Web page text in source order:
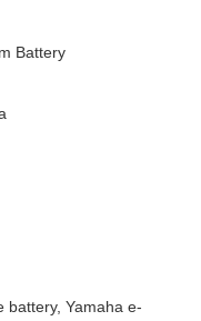
Battery
battery, Yamaha e-